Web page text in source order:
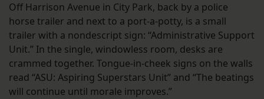
Off Harrison Avenue in City Park, back by a police
horse trailer and next to a port-a-potty, is a small
trailer with a nondescript sign: “Administrative Support
Unit.” In the single, windowless room, desks are
crammed together. Tongue-in-cheek signs on the walls
read “ASU: Aspiring Superstars Unit” and “The beatings
will continue until morale improves.”